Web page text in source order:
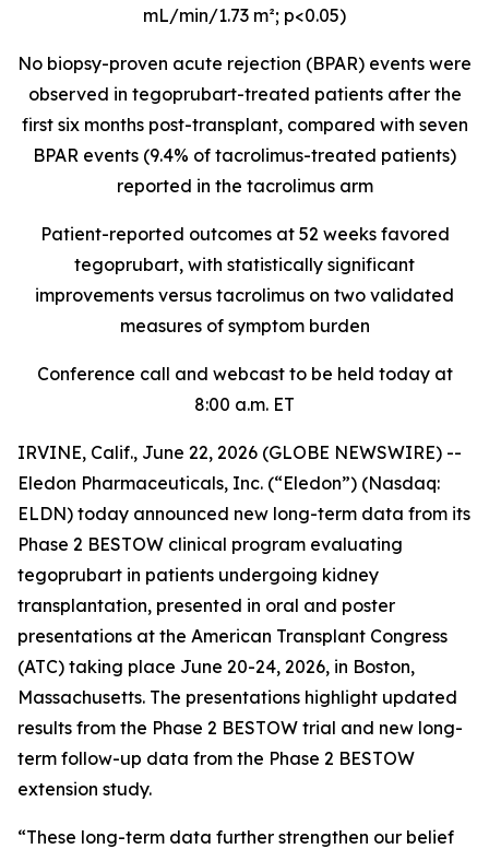
mL/min/1.73 m²; p<0.05)
No biopsy-proven acute rejection (BPAR) events were
observed in tegoprubart-treated patients after the
first six months post-transplant, compared with seven
BPAR events (9.4% of tacrolimus-treated patients)
reported in the tacrolimus arm
Patient-reported outcomes at 52 weeks favored
tegoprubart, with statistically significant
improvements versus tacrolimus on two validated
measures of symptom burden
Conference call and webcast to be held today at
8:00 a.m. ET
IRVINE, Calif., June 22, 2026 (GLOBE NEWSWIRE) --
Eledon Pharmaceuticals, Inc. (“Eledon”) (Nasdaq:
ELDN) today announced new long-term data from its
Phase 2 BESTOW clinical program evaluating
tegoprubart in patients undergoing kidney
transplantation, presented in oral and poster
presentations at the American Transplant Congress
(ATC) taking place June 20-24, 2026, in Boston,
Massachusetts. The presentations highlight updated
results from the Phase 2 BESTOW trial and new long-
term follow-up data from the Phase 2 BESTOW
extension study.
“These long-term data further strengthen our belief